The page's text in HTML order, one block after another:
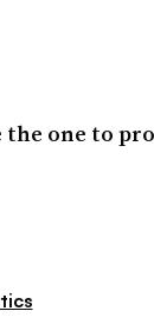
the one to